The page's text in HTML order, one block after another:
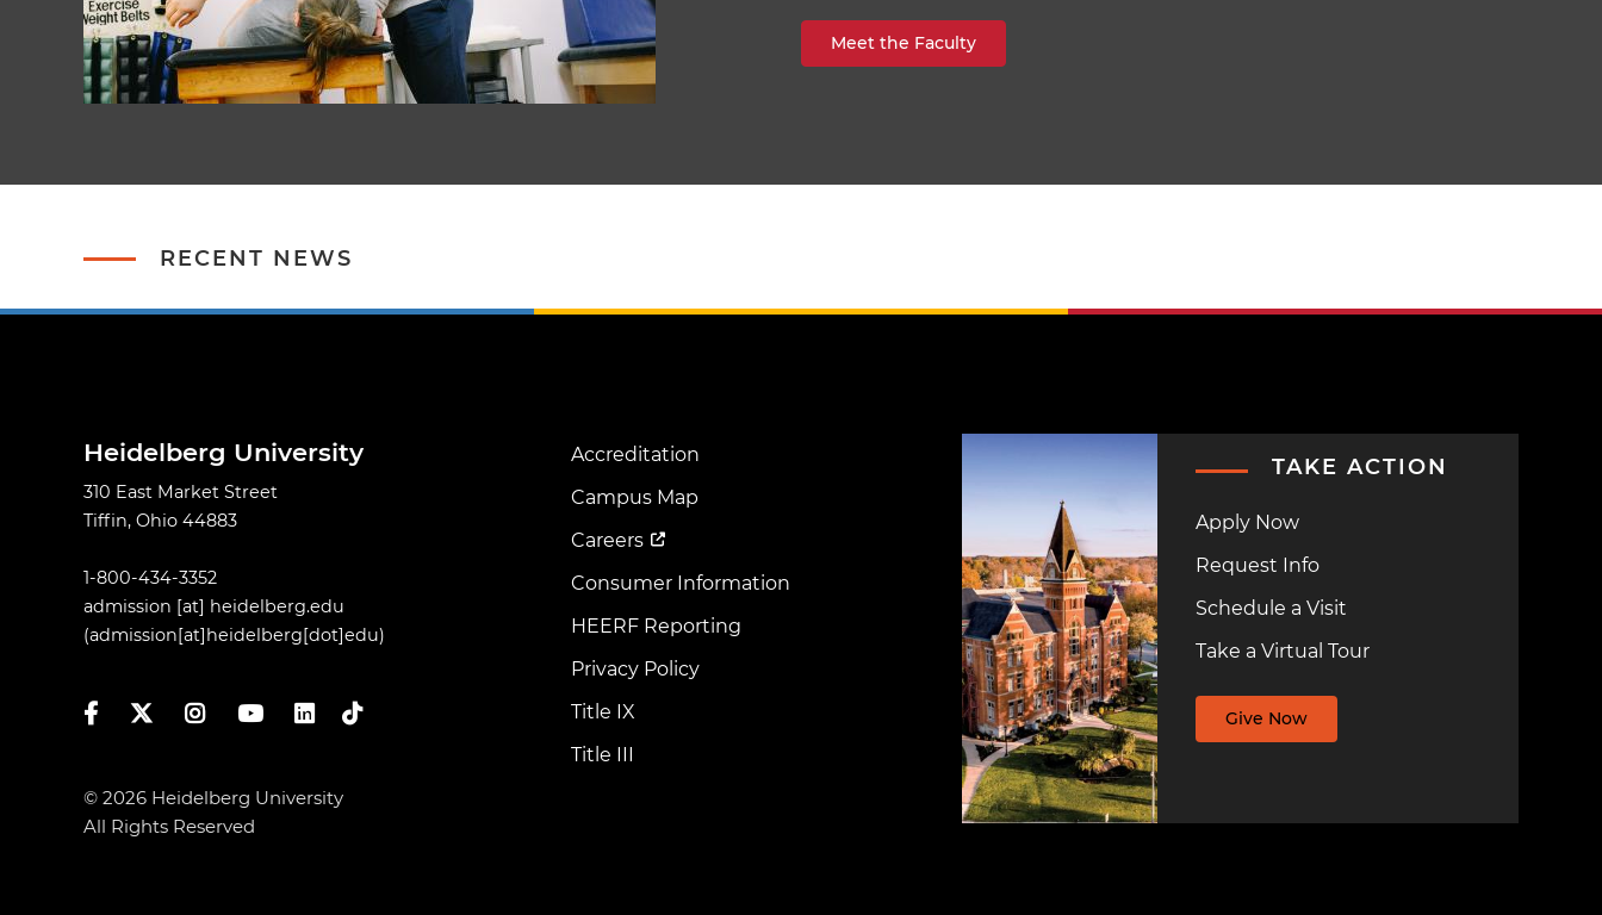
Meet the Faculty
RECENT NEWS
Heidelberg University
310 East Market Street
Tiffin, Ohio 44883
1-800-434-3352
admission [at] heidelberg.edu
(admission[at]heidelberg[dot]edu)
FacebookTwitterInstagramYouTubeLinkedIn
TikTok
© 2026 Heidelberg University
All Rights Reserved
Footer
Menu
Accreditation
Campus Map
Careers
Consumer Information
HEERF Reporting
Privacy Policy
Title IX
Title III
TAKE ACTION
Apply Now
Request Info
Schedule a Visit
Take a Virtual Tour
Give Now